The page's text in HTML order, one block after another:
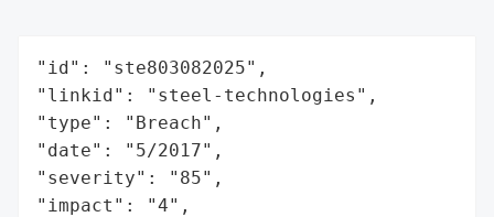
"id": "ste803082025",
"linkid": "steel-technologies",
"type": "Breach",
"date": "5/2017",
"severity": "85",
"impact": "4",